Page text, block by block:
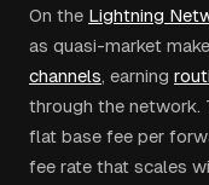
On the Lightning
as quasi-market
channels, earning
through the network.
flat base fee per
fee rate that scales